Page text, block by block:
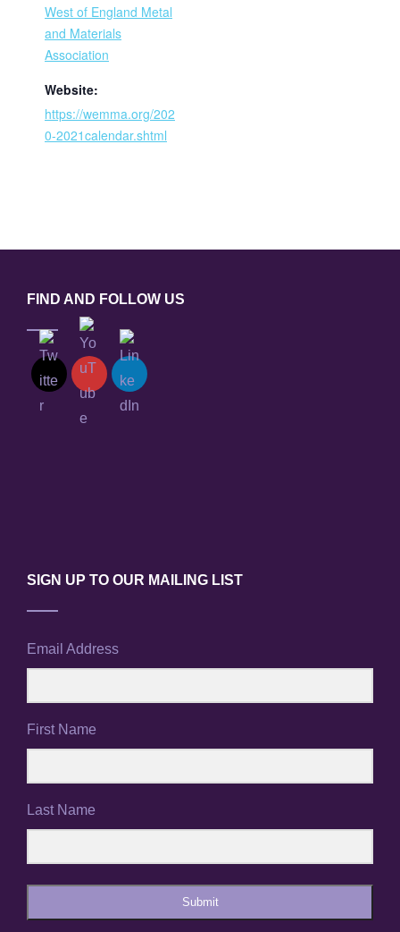
West of England Metal
and Materials
Association
Website:
https://wemma.org/202
0-2021calendar.shtml
FIND AND FOLLOW US
SIGN UP TO OUR MAILING LIST
Email Address
First Name
Last Name
Submit